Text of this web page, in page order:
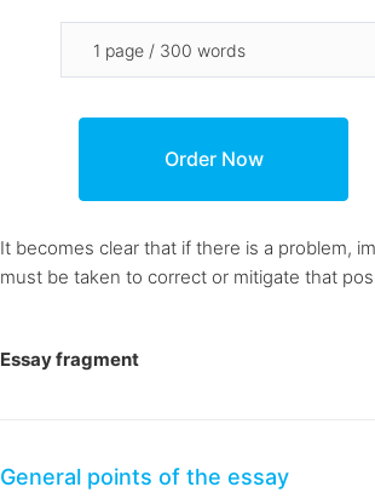
It becomes clear that if there is a problem,
must be taken to correct or mitigate that
Essay fragment
General points of the essay